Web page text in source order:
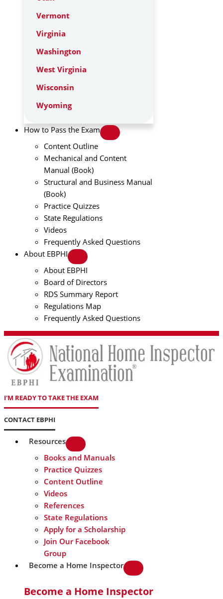
Vermont
Virginia
Washington
West Virginia
Wisconsin
Wyoming
How to Pass the Exam
Content Outline
Mechanical and Content
Manual (Book)
Structural and Business Manual
(Book)
Practice Quizzes
State Regulations
Videos
Frequently Asked Questions
About EBPHI
About EBPHI
Board of Directors
RDS Summary Report
Regulations Map
Frequently Asked Questions
I'M READY TO TAKE THE EXAM
CONTACT EBPHI
Resources
Books and Manuals
Practice Quizzes
Content Outline
Videos
References
State Regulations
Apply for a Scholarship
Join Our Facebook
Group
Become a Home Inspector
Become a Home Inspector